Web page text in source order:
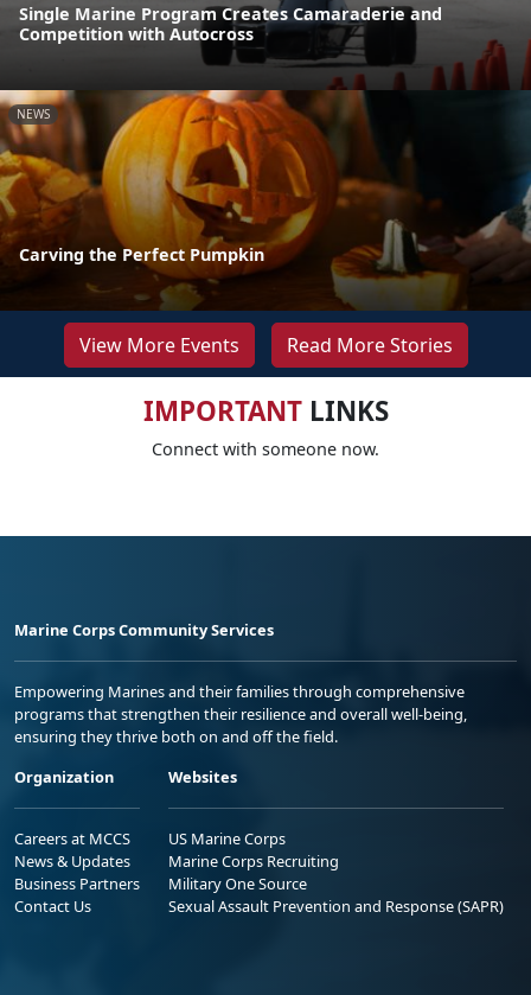
Single Marine Program Creates Camaraderie and
Competition with Autocross
NEWS
Carving the Perfect Pumpkin
View More Events Read More Stories
IMPORTANTLINKS
Connect with someone now.
Marine Corps Community Services
Empowering Marines and their families through comprehensive
programs that strengthen their resilience and overall well-being,
ensuring they thrive both on and off the field.
Organization
Careers at MCCS
News & Updates
Business Partners
Contact Us
Websites
US Marine Corps
Marine Corps Recruiting
Military One Source
Sexual Assault Prevention and Response (SAPR)